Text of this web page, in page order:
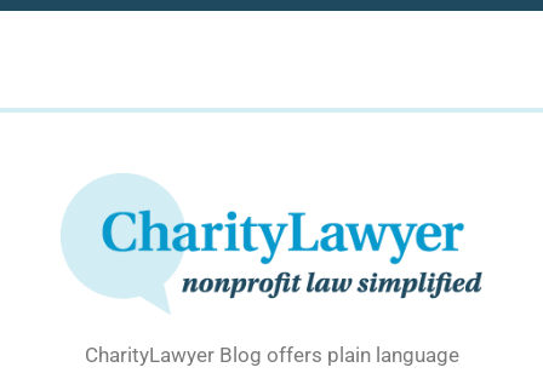
CharityLawyer Blog offers plain language